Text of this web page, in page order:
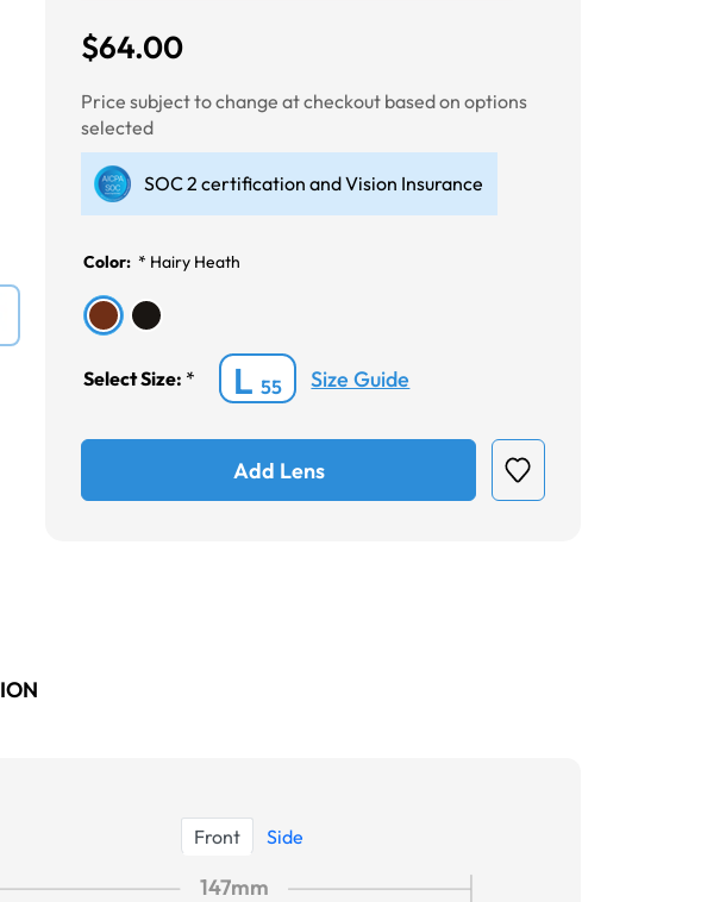
$64.00
Price subject to change at checkout based on options
selected
SOC 2 certification and Vision Insurance
Color: * Hairy Heath
Select Size: * L55 Size Guide
Add Lens
Front Side
147mm